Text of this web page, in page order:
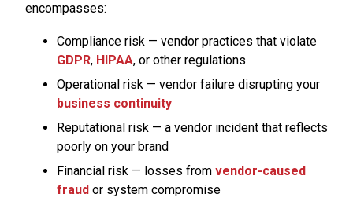
encompasses:
Compliance risk — vendor practices that violate
GDPR, HIPAA, or other regulations
Operational risk — vendor failure disrupting your
business continuity
Reputational risk — a vendor incident that reflects
poorly on your brand
Financial risk — losses from vendor-caused
fraud or system compromise